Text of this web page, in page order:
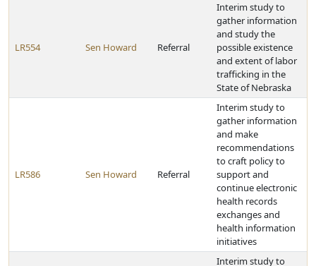
LR554 Sen Howard Referral
Interim study to
gather information
and study the
possible existence
and extent of labor
trafficking in the
State of Nebraska
LR586 Sen Howard Referral
Interim study to
gather information
and make
recommendations
to craft policy to
support and
continue electronic
health records
exchanges and
health information
initiatives
Interim study to